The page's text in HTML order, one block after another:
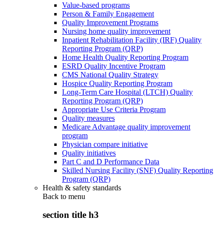
Value-based programs
Person & Family Engagement
Quality Improvement Programs
Nursing home quality improvement
Inpatient Rehabilitation Facility (IRF) Quality
Reporting Program (QRP)
Home Health Quality Reporting Program
ESRD Quality Incentive Program
CMS National Quality Strategy
Hospice Quality Reporting Program
Long-Term Care Hospital (LTCH) Quality
Reporting Program (QRP)
Appropriate Use Criteria Program
Quality measures
Medicare Advantage quality improvement
program
Physician compare initiative
Quality initiatives
Part C and D Performance Data
Skilled Nursing Facility (SNF) Quality Reporting
Program (QRP)
Health & safety standards
Back to menu
section title h3